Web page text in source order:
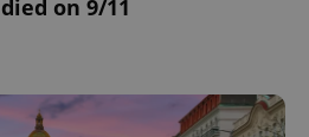
on 9/11